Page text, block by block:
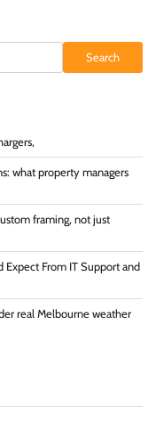
Search
what property managers
framing, not just
Expect From IT Support and
real Melbourne weather